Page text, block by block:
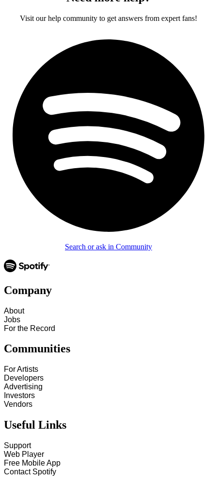
Visit our help community to get answers from expert fans!
Search or ask in Community
Company
About
Jobs
For the Record
Communities
For Artists
Developers
Advertising
Investors
Vendors
Useful Links
Support
Web Player
Free Mobile App
Contact Spotify